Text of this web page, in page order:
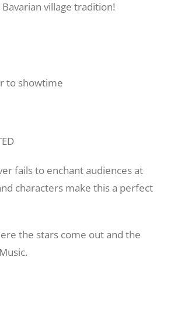
village tradition!
to showtime
fails to enchant audiences at
characters make this a perfect
the stars come out and the